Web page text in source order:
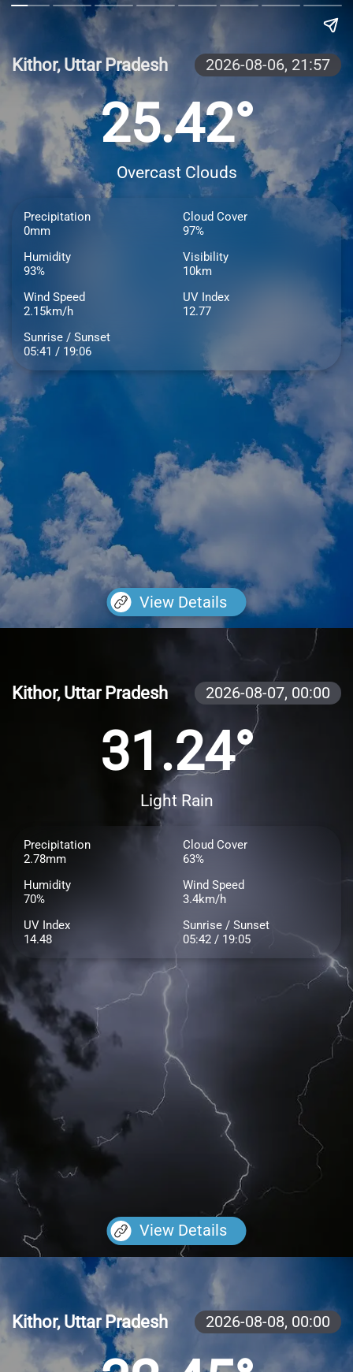
Kithor, Uttar Pradesh 2026-08-06, 21:57
25.42°
Overcast Clouds
Precipitation
0mm
Cloud Cover
97%
Humidity
93%
Visibility
10km
Wind Speed
2.15km/h
UV Index
12.77
Sunrise / Sunset
05:41 / 19:06
View Details
Kithor, Uttar Pradesh 2026-08-07, 00:00
31.24°
Light Rain
Precipitation
2.78mm
Cloud Cover
63%
Humidity
70%
Wind Speed
3.4km/h
UV Index
14.48
Sunrise / Sunset
05:42 / 19:05
View Details
Kithor, Uttar Pradesh 2026-08-08, 00:00